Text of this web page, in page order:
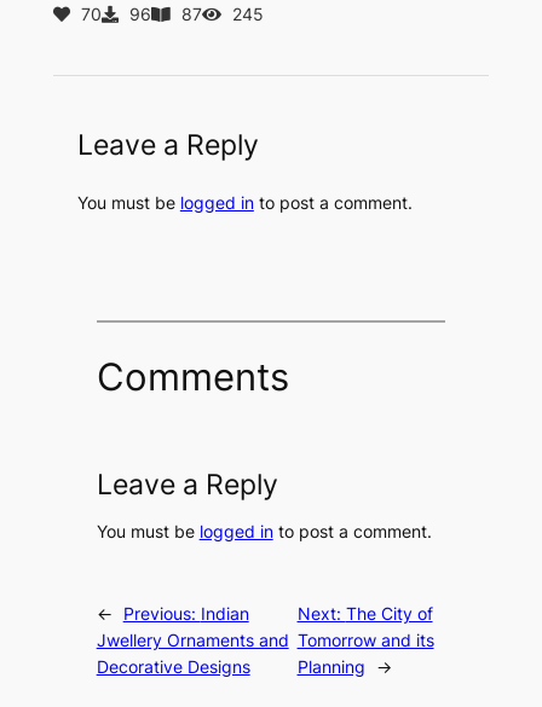
70 96 87 245
Leave a Reply
You must be logged into post a comment.
Comments
Leave a Reply
You must be logged into post a comment.
← Previous: Indian
Jwellery Ornaments and
Decorative Designs
Next: The City of
Tomorrow and its
Planning
→